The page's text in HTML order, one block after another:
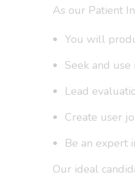
As our Patient
You will
Seek and
Lead
Create user
Be an expert
Our ideal